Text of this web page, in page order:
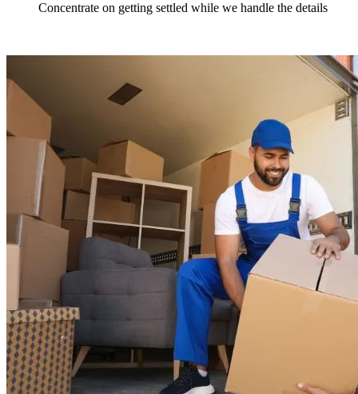
Concentrate on getting settled while we handle the details